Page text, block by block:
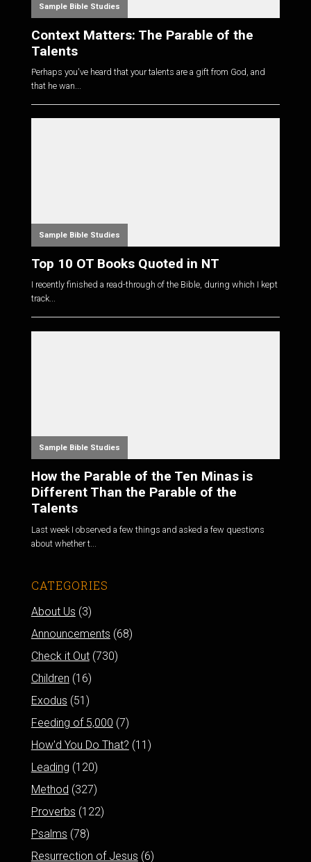
Sample Bible Studies
Context Matters: The Parable of the
Talents
Perhaps you've heard that your talents are a gift from God, and
that he wan...
Sample Bible Studies
Top 10 OT Books Quoted in NT
I recently finished a read-through of the Bible, during which I kept
track...
Sample Bible Studies
How the Parable of the Ten Minas is
Different Than the Parable of the
Talents
Last week I observed a few things and asked a few questions
about whether t...
CATEGORIES
About Us (3)
Announcements (68)
Check it Out(730)
Children (16)
Exodus (51)
Feeding of 5,000 (7)
How'd You Do That? (11)
Leading (120)
Method (327)
Proverbs (122)
Psalms (78)
Resurrection of Jesus (6)